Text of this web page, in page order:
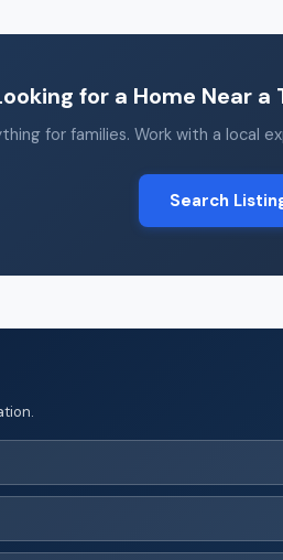
for a Home Near a
for families. Work with a local
Search